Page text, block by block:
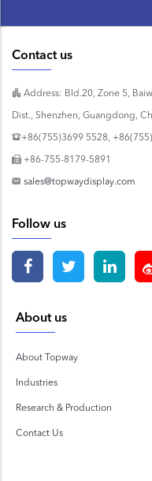
Contact us
Address: Bld.20, Zone 5,
Dist., Shenzhen, Guangdong,
+86(755)3699 5528,
+86-755-8179-5891
sales@topwaydisplay.com
Follow us
About us
About Topway
Industries
Research & Production
Contact Us